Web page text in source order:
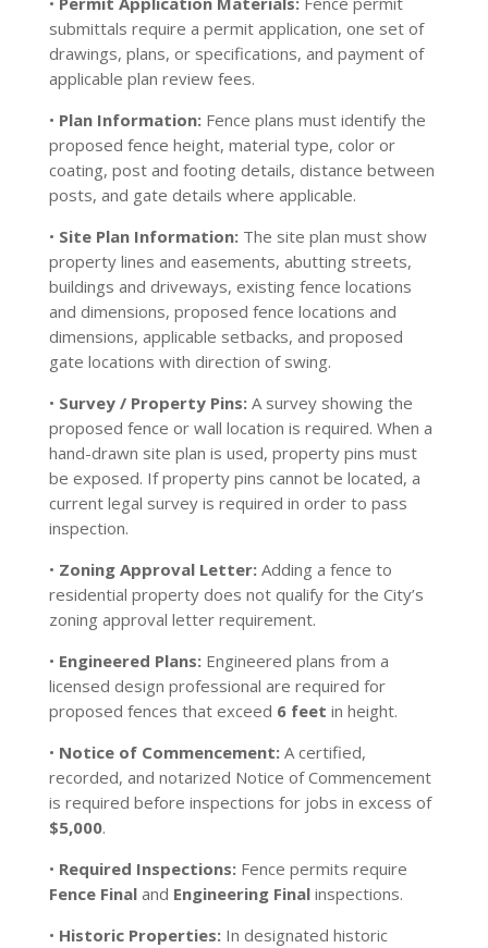
submittals require a permit application, one set of
drawings, plans, or specifications, and payment of
applicable plan review fees.
• Plan Information:Fence plans must identify the
proposed fence height, material type, color or
coating, post and footing details, distance between
posts, and gate details where applicable.
• Site Plan Information:The site plan must show
property lines and easements, abutting streets,
buildings and driveways, existing fence locations
and dimensions, proposed fence locations and
dimensions, applicable setbacks, and proposed
gate locations with direction of swing.
• Survey / Property Pins:A survey showing the
proposed fence or wall location is required. When a
hand-drawn site plan is used, property pins must
be exposed. If property pins cannot be located, a
current legal survey is required in order to pass
inspection.
• Zoning Approval Letter:Adding a fence to
residential property does not qualify for the City’s
zoning approval letter requirement.
• Engineered Plans:Engineered plans from a
licensed design professional are required for
proposed fences that exceed 6 feet in height.
• Notice of Commencement:A certified,
recorded, and notarized Notice of Commencement
is required before inspections for jobs in excess of
$5,000.
• Required Inspections:Fence permits require
Fence Finaland Engineering Finalinspections.
• Historic Properties:In designated historic